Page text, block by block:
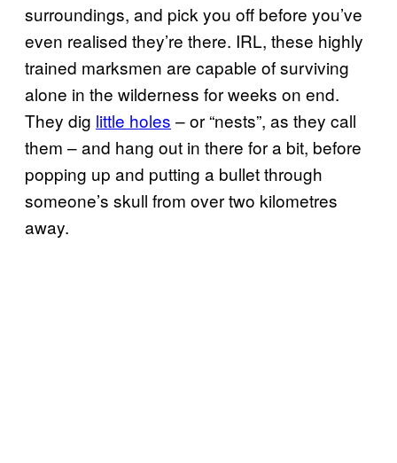
surroundings, and pick you off before you’ve
even realised they’re there. IRL, these highly
trained marksmen are capable of surviving
alone in the wilderness for weeks on end.
They dig little holes – or “nests”, as they call
them – and hang out in there for a bit, before
popping up and putting a bullet through
someone’s skull from over two kilometres
away.